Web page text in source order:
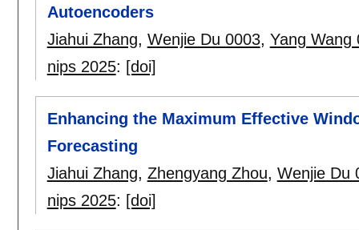
Autoencoders
Jiahui Zhang, Wenjie Du 0003, Yang Wang
nips 2025: [doi]
Enhancing the Maximum Effective
Forecasting
Jiahui Zhang, Zhengyang Zhou, Wenjie Du
nips 2025: [doi]